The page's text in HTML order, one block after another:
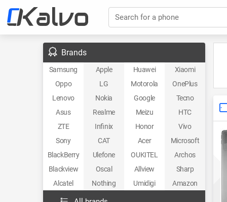
Search for a phone
Brands
Samsung Apple Huawei
Xiaomi
Oppo
LG Motorola
OnePlus
Lenovo
Nokia Google
Tecno
Asus
Realme Meizu
HTC
ZTE
Infinix Honor
Vivo
Sony
CAT Acer
Microsoft
BlackBerry
Ulefone OUKITEL
Archos
Blackview
Oscal Allview
Sharp
Alcatel
Nothing Umidigi Amazon